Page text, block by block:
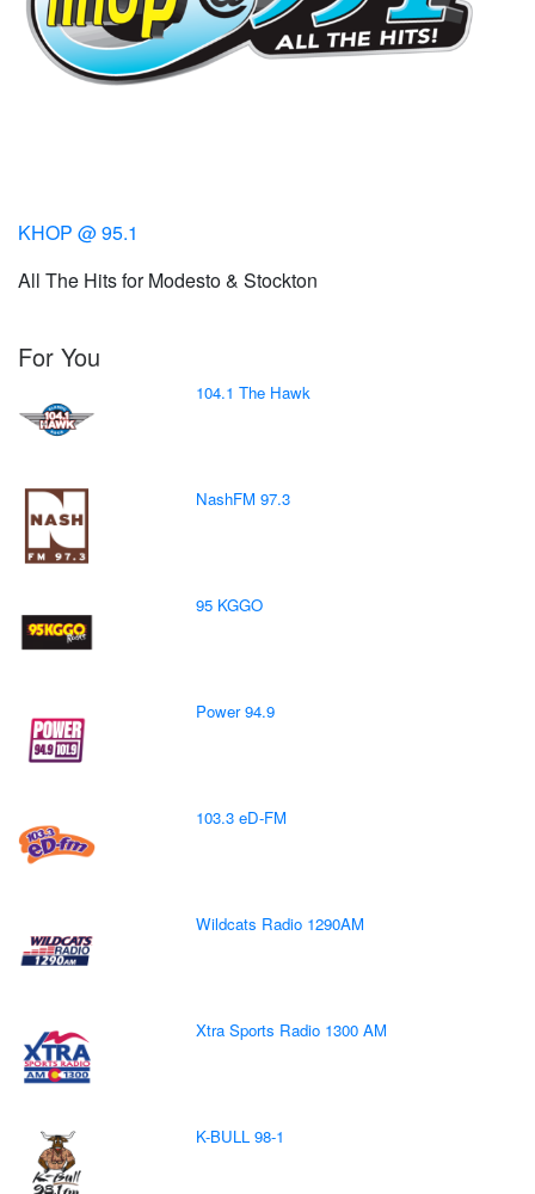
KHOP @ 95.1
All The Hits for Modesto & Stockton
For You
104.1 The Hawk
NashFM 97.3
95 KGGO
Power 94.9
103.3 eD-FM
Wildcats Radio 1290AM
Xtra Sports Radio 1300 AM
K-BULL 98-1